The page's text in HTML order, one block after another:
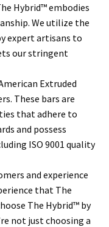
Hybrid™ embodies
We utilize the
expert artisans to
our stringent
Extruded
These bars are
that adhere to
and possess
ISO 9001 quality
and experience
that The
The Hybrid™ by
not just choosing a